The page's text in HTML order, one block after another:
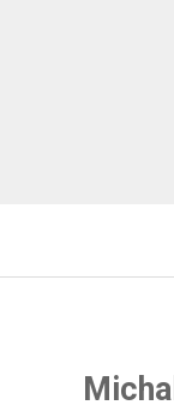
STUDIO/